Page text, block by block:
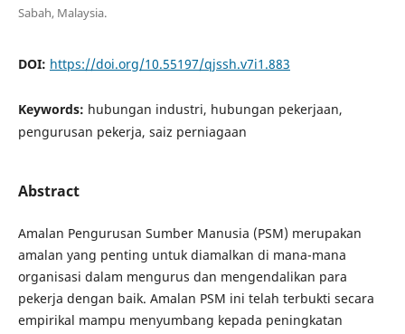
Sabah, Malaysia.
DOI: https://doi.org/10.55197/qjssh.v7i1.883
Keywords: hubungan industri, hubungan pekerjaan,
pengurusan pekerja, saiz perniagaan
Abstract
Amalan Pengurusan Sumber Manusia (PSM) merupakan
amalan yang penting untuk diamalkan di mana-mana
organisasi dalam mengurus dan mengendalikan para
pekerja dengan baik. Amalan PSM ini telah terbukti secara
empirikal mampu menyumbang kepada peningkatan